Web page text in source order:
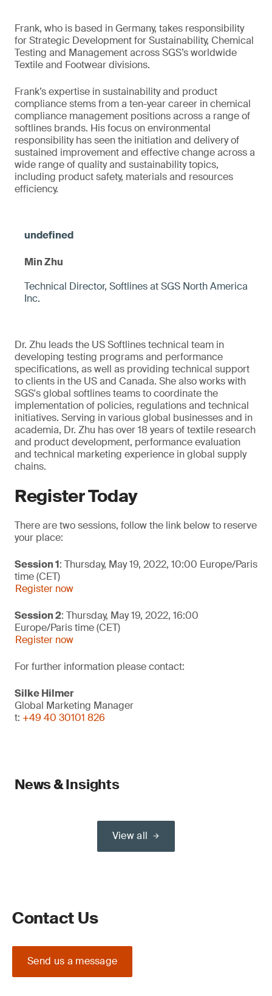
Frank, who is based in Germany, takes responsibility
for Strategic Development for Sustainability, Chemical
Testing and Management across SGS’s worldwide
Textile and Footwear divisions.
Frank’s expertise in sustainability and product
compliance stems from a ten-year career in chemical
compliance management positions across a range of
softlines brands. His focus on environmental
responsibility has seen the initiation and delivery of
sustained improvement and effective change across a
wide range of quality and sustainability topics,
including product safety, materials and resources
efficiency.
Min Zhu
Technical Director, Softlines at SGS North America
Inc.
Dr. Zhu leads the US Softlines technical team in
developing testing programs and performance
specifications, as well as providing technical support
to clients in the US and Canada. She also works with
SGS's global softlines teams to coordinate the
implementation of policies, regulations and technical
initiatives. Serving in various global businesses and in
academia, Dr. Zhu has over 18 years of textile research
and product development, performance evaluation
and technical marketing experience in global supply
chains.
Register Today
There are two sessions, follow the link below to reserve
your place:
Session 1: Thursday, May 19, 2022, 10:00 Europe/Paris
time (CET)
Register now
Session 2: Thursday, May 19, 2022, 16:00
Europe/Paris time (CET)
Register now
For further information please contact:
Silke Hilmer
Global Marketing Manager
t: +49 40 30101 826
News & Insights
View all
Contact Us
Send us a message